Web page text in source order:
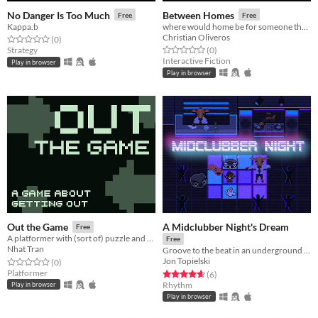
No Danger Is Too Much Free
Kappa.b
Rated 0.0 out of 5 stars
(0total ratings
)
Strategy
Play in browser
Between Homes Free
Christian Oliveros
Rated 0.0 out of 5 stars
(0total ratings
)
Interactive Fiction
Play in browser
Out the Game Free
A platformer with (sort of) puzzle and going out
Nhat Tran
Rated 0.0 out of 5 stars
(0total ratings
)
Platformer
Play in browser
A Midclubber Night's Dream
Free
Groove to the beat in an underground nightclub
Jon Topielski
Rated 4.7 out of 5 stars
(6total ratings
)
Rhythm
Play in browser